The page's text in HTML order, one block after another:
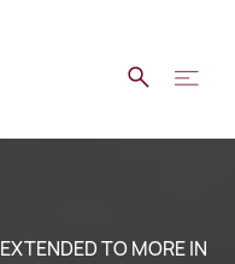
TO MORE IN